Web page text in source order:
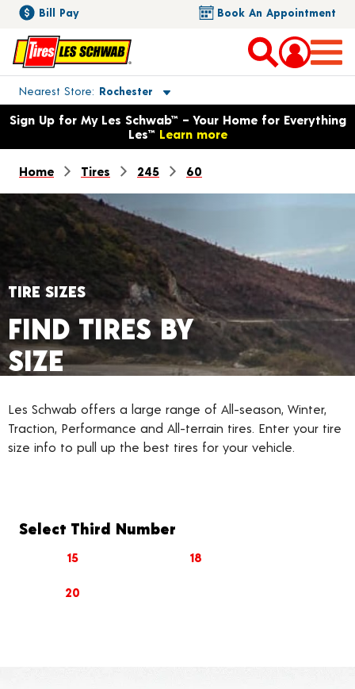
Bill Pay Book An Appointment
Nearest Store Rochester
Toggle store location details
Opens warranty information dialog with language options
Sign Up for My Les Schwab™ – Your Home for Everything
Les™ Learn more
Home Tires 245 60
TIRE SIZES
FIND TIRES BY
SIZE
Les Schwab offers a large range of All-season, Winter,
Traction, Performance and All-terrain tires. Enter your tire
size info to pull up the best tires for your vehicle.
Select Third Number
15 18
20